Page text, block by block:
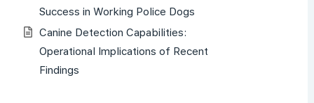
Success in Working Police Dogs
Canine Detection Capabilities:
Operational Implications of Recent
Findings